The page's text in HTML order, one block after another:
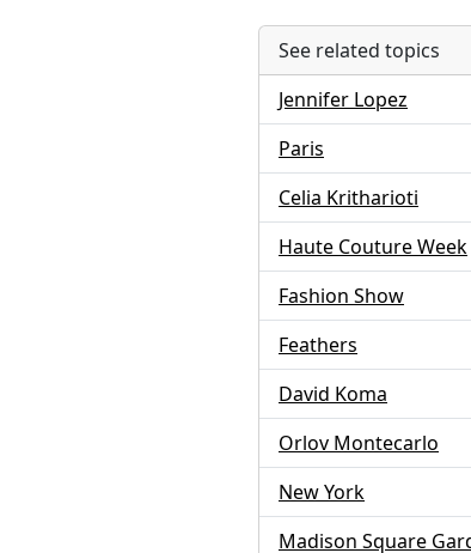
See related topics
Jennifer Lopez
Paris
Celia Kritharioti
Haute Couture Week
Fashion Show
Feathers
David Koma
Orlov Montecarlo
New York
Madison Square